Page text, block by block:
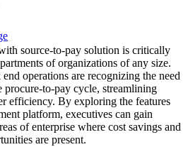
source-to-pay solution is critically
of organizations of any size.
operations are recognizing the need
to-pay cycle, streamlining
efficiency. By exploring the features
platform, executives can gain
of enterprise where cost savings and
are present.